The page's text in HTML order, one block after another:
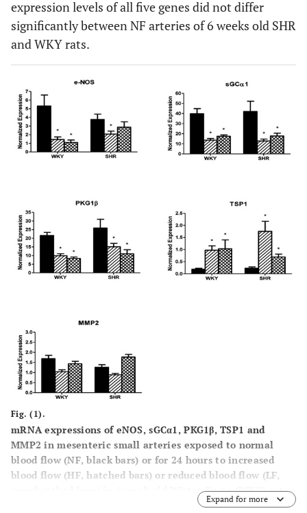
expression levels of all five genes did not differ
significantly between NF arteries of 6 weeks old SHR
and WKY rats.
Fig. (1).
mRNA expressions of eNOS, sGCα1, PKG1β, TSP1 and
MMP2 in mesenteric small arteries exposed to normal
blood flow (NF, black bars) or for 24 hours to increased
blood flow (HF, hatched bars) or reduced blood flow (LF,
crosshatched bars) in 6 week old Wistar Kyoto (WKY) rats
and Spontaneously Hypertensive rats (SHR) in vivo,
Expand for more